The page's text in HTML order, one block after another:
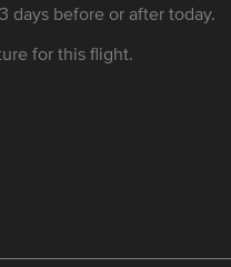
days before or after today.
for this flight.